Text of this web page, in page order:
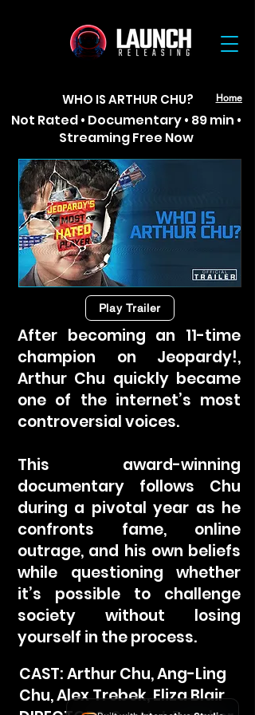
Home
WHO IS ARTHUR CHU?
Not Rated • Documentary • 89 min •
Streaming Free Now
Play Trailer
After becoming an 11-time
champion on Jeopardy!,
Arthur Chu quickly became
one of the internet’s most
controversial voices.
This award-winning
documentary follows Chu
during a pivotal year as he
confronts fame, online
outrage, and his own beliefs
while questioning whether
it’s possible to challenge
society without losing
yourself in the process.
CAST: Arthur Chu, Ang-Ling
Chu, Alex Trebek, Eliza Blair